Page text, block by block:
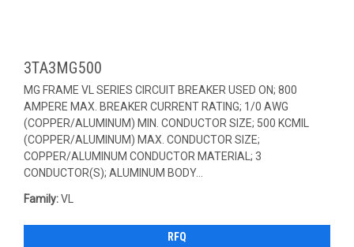
3TA3MG500
MG FRAME VL SERIES CIRCUIT BREAKER USED ON; 800
AMPERE MAX. BREAKER CURRENT RATING; 1/0 AWG
(COPPER/ALUMINUM) MIN. CONDUCTOR SIZE; 500 KCMIL
(COPPER/ALUMINUM) MAX. CONDUCTOR SIZE;
COPPER/ALUMINUM CONDUCTOR MATERIAL; 3
CONDUCTOR(S); ALUMINUM BODY...
Family:VL
RFQ